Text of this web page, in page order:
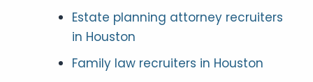
Estate planning attorney recruiters
in Houston
Family law recruiters in Houston